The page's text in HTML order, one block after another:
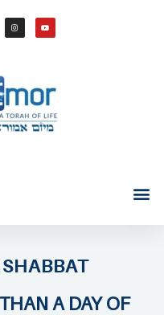
A DAY OF